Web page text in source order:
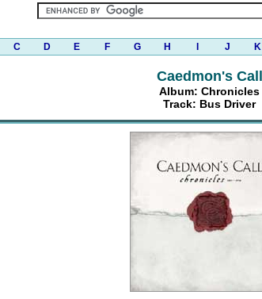
C D E F G H J K
Caedmon's Call
Album: Chronicles
Track: Bus Driver